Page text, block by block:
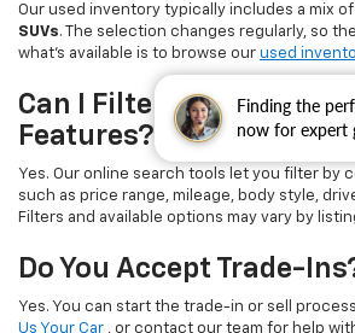
Finding the
now for expert
Our used inventory typically includes a mix of
SUVs. The selection changes regularly, so
what’s available is to browse our used
Can I Filter By Price,
Features?
Yes. Our online search tools let you filter by
such as price range, mileage, body style,
Filters and available options may vary by
Do You Accept Trade-
Yes. You can start the trade-in or sell
Us Your Car , or contact our team for help